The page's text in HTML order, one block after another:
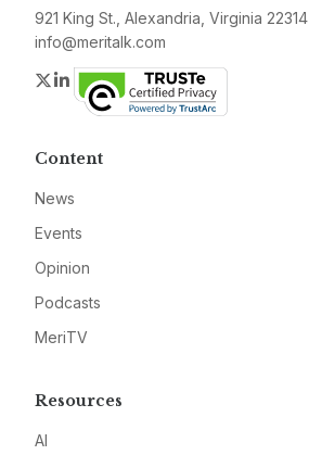
921 King St., Alexandria, Virginia 22314
info@meritalk.com
Twitter
LinkedIn
Content
News
Events
Opinion
Podcasts
MeriTV
Resources
AI